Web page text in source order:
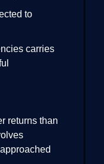
to
carries
returns than